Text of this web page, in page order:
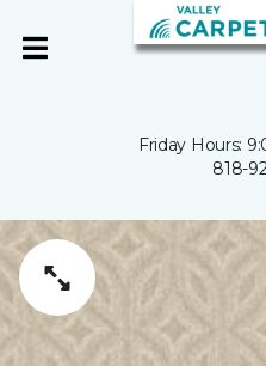
Friday Hours:
818-